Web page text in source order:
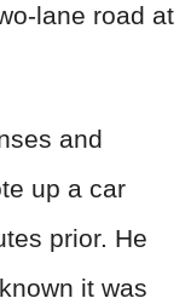
lane road at
and
up a car
prior. He
it was